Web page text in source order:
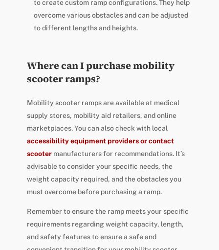
to create custom ramp configurations. They help
overcome various obstacles and can be adjusted
to different lengths and heights.
Where can I purchase mobility
scooter ramps?
Mobility scooter ramps are available at medical
supply stores, mobility aid retailers, and online
marketplaces. You can also check with local
accessibility equipment providers or contact
scootermanufacturers for recommendations. It’s
advisable to consider your specific needs, the
weight capacity required, and the obstacles you
must overcome before purchasing a ramp.
Remember to ensure the ramp meets your specific
requirements regarding weight capacity, length,
and safety features to ensure a safe and